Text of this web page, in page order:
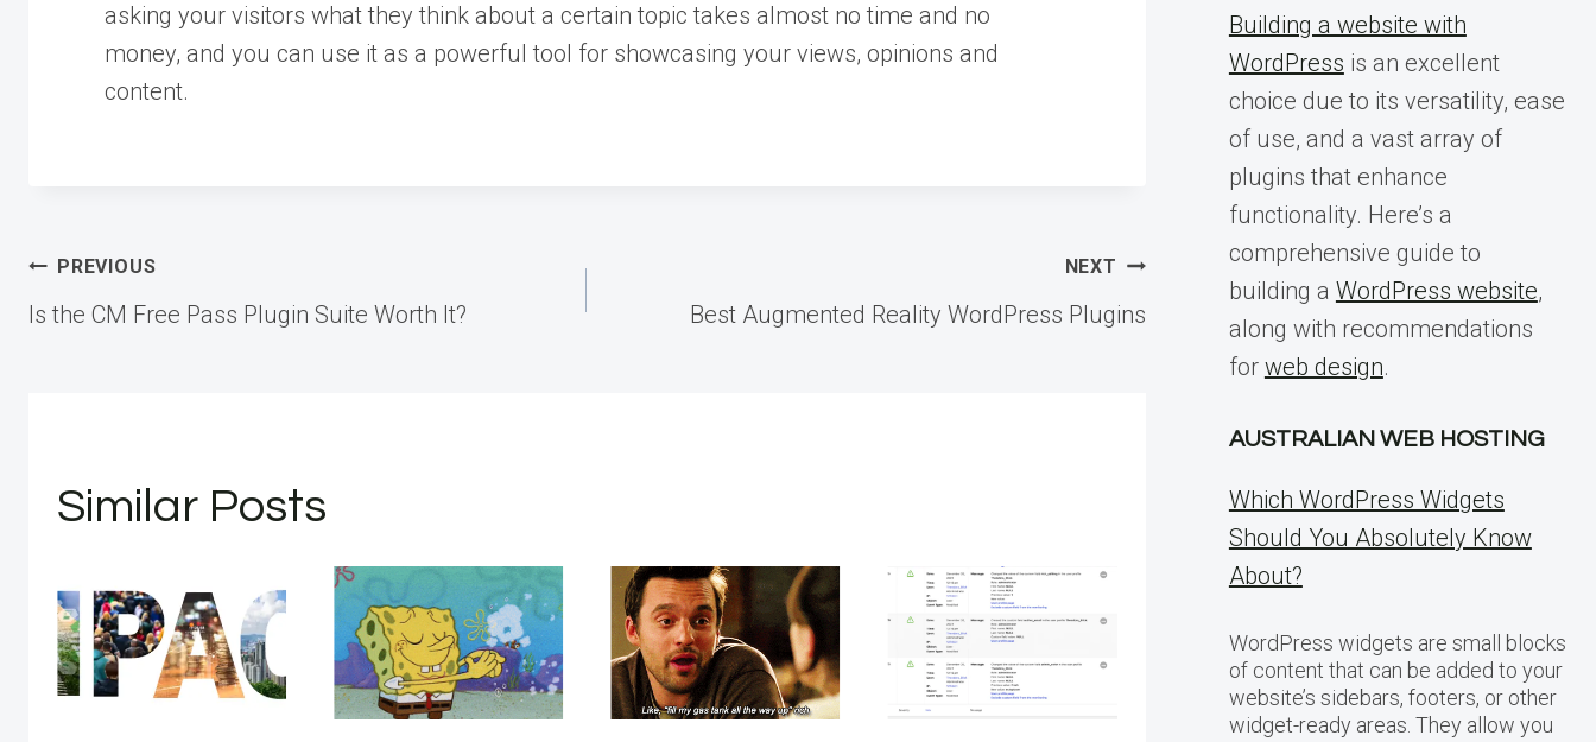
asking your visitors what they think about a certain topic takes almost no time and no
money, and you can use it as a powerful tool for showcasing your views, opinions and
content.
Post
PREVIOUS
Is the CM Free Pass Plugin Suite Worth It?
NEXT
Best Augmented Reality WordPress Plugins
Similar Posts
Building a website with
WordPress is an excellent
choice due to its versatility, ease
of use, and a vast array of
plugins that enhance
functionality. Here’s a
comprehensive guide to
building a WordPress website,
along with recommendations
for web design.
AUSTRALIAN WEB HOSTING
Which WordPress Widgets
Should You Absolutely Know
About?
WordPress widgets are small blocks
of content that can be added to your
website’s sidebars, footers, or other
widget-ready areas. They allow you